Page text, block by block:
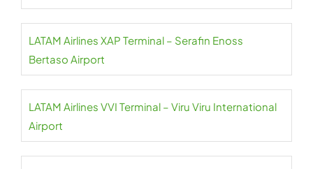
LATAM Airlines XAP Terminal – Serafin Enoss
Bertaso Airport
LATAM Airlines VVI Terminal – Viru Viru International
Airport